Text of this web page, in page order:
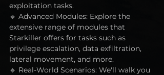
exploitation tasks.
🔹 Advanced Modules: Explore the
extensive range of modules that
Starkiller offers for tasks such as
privilege escalation, data exfiltration,
lateral movement, and more.
🔹 Real-World Scenarios: We'll walk you